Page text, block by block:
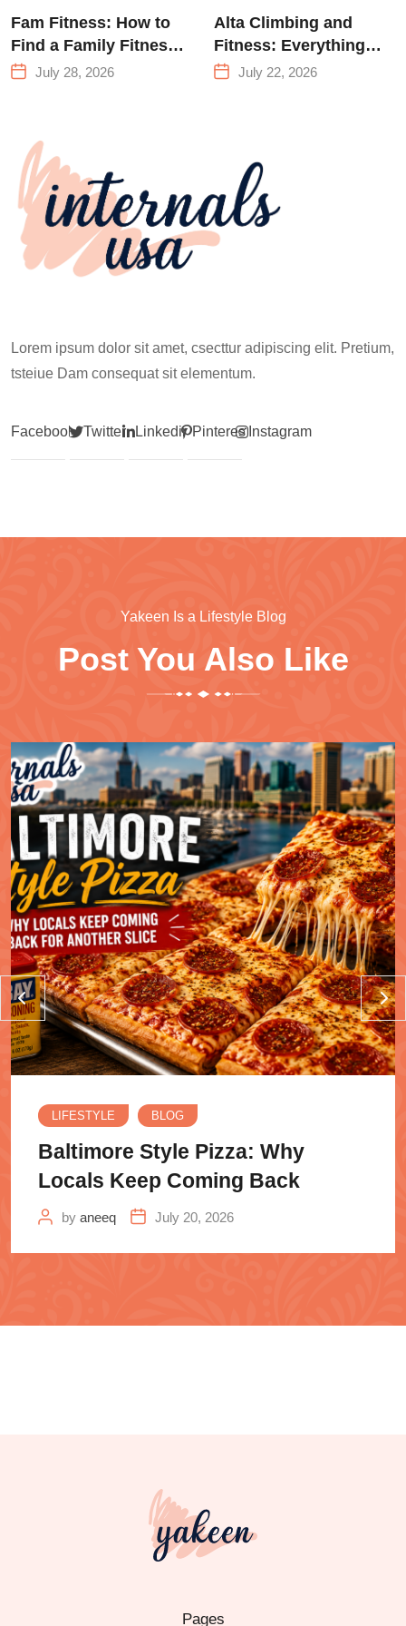
Fam Fitness: How to
Find a Family Fitness
Center That Actually
July 28, 2026
Alta Climbing and
Fitness: Everything
You Need to Know
July 22, 2026
Lorem ipsum dolor sit amet, csecttur adipiscing elit. Pretium,
tsteiue Dam consequat sit elementum.
Facebook Twitter LinkedinPinterest Instagram
Yakeen Is a Lifestyle Blog
Post You Also Like
LIFESTYLE BLOG
Baltimore Style Pizza: Why
Locals Keep Coming Back
by aneeq July 20, 2026
Pages